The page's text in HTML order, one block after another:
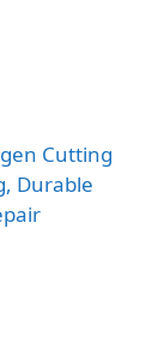
Cutting
Durable